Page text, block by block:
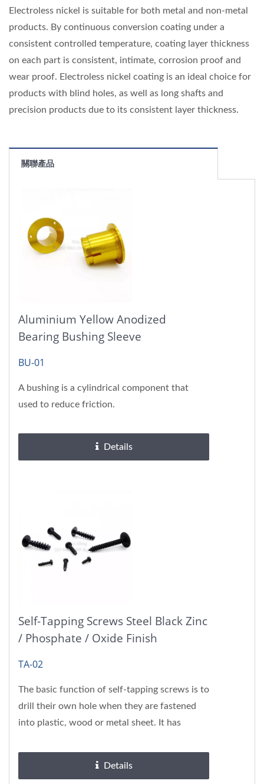
Electroless nickel is suitable for both metal and non-metal
products. By continuous conversion coating under a
consistent controlled temperature, coating layer thickness
on each part is consistent, intimate, corrosion proof and
wear proof. Electroless nickel coating is an ideal choice for
products with blind holes, as well as long shafts and
precision products due to its consistent layer thickness.
關聯產品
Aluminium Yellow Anodized
Bearing Bushing Sleeve
BU-01
A bushing is a cylindrical component that
used to reduce friction.
Details
Self-Tapping Screws Steel Black Zinc
/ Phosphate / Oxide Finish
TA-02
The basic function of self-tapping screws is to
drill their own hole when they are fastened
into plastic, wood or metal sheet. It has
Details